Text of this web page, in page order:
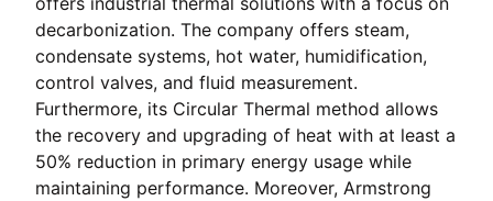
decarbonization. The company offers steam,
condensate systems, hot water, humidification,
control valves, and fluid measurement.
Furthermore, its Circular Thermal method allows
the recovery and upgrading of heat with at least a
50% reduction in primary energy usage while
maintaining performance. Moreover, Armstrong